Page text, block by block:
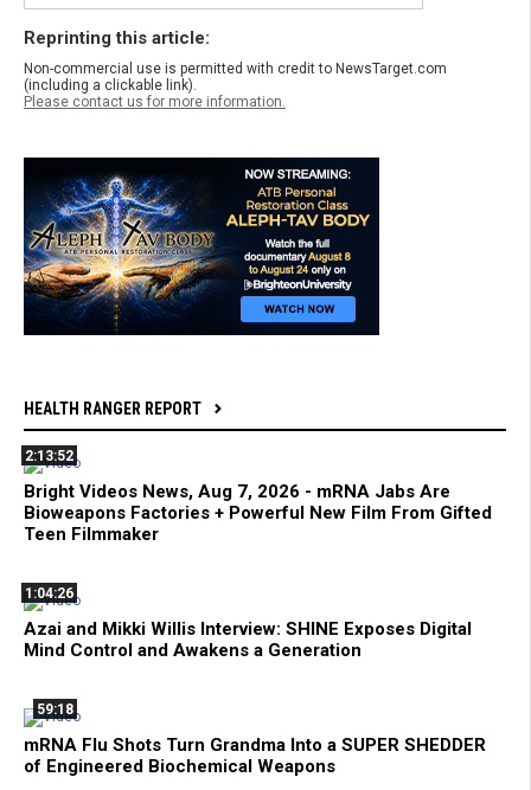
Reprinting this article:
Non-commercial use is permitted with credit to NewsTarget.com
(including a clickable link).
Please contact us for more information.
HEALTH RANGER REPORT
2:13:52
Bright Videos News, Aug 7, 2026 - mRNA Jabs Are
Bioweapons Factories + Powerful New Film From Gifted
Teen Filmmaker
1:04:26
Azai and Mikki Willis Interview: SHINE Exposes Digital
Mind Control and Awakens a Generation
59:18
mRNA Flu Shots Turn Grandma Into a SUPER SHEDDER
of Engineered Biochemical Weapons